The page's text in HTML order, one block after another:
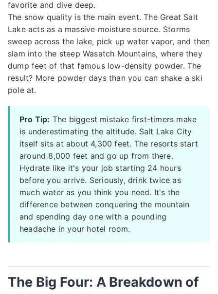
favorite and dive deep.
The snow quality is the main event. The Great Salt
Lake acts as a massive moisture source. Storms
sweep across the lake, pick up water vapor, and then
slam into the steep Wasatch Mountains, where they
dump feet of that famous low-density powder. The
result? More powder days than you can shake a ski
pole at.
Pro Tip: The biggest mistake first-timers make
is underestimating the altitude. Salt Lake City
itself sits at about 4,300 feet. The resorts start
around 8,000 feet and go up from there.
Hydrate like it's your job starting 24 hours
before you arrive. Seriously, drink twice as
much water as you think you need. It's the
difference between conquering the mountain
and spending day one with a pounding
headache in your hotel room.
The Big Four: A Breakdown of